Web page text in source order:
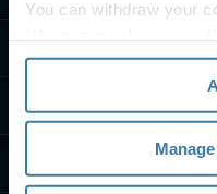
You can withdraw your
section" of ourPrivacy
Who we are